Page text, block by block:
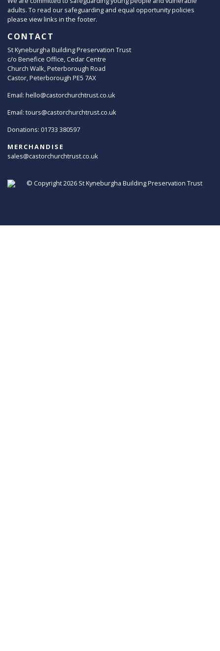
adults. To read our safeguarding and equal opportunity policies
please view links in the footer.
CONTACT
St Kyneburgha Building Preservation Trust
c/o Benefice Office, Cedar Centre
Church Walk, Peterborough Road
Castor, Peterborough PE5 7AX
Email: hello@castorchurchtrust.co.uk
Email: tours@castorchurchtrust.co.uk
Donations: 01733 380597
MERCHANDISE
sales@castorchurchtrust.co.uk
© Copyright 2026 St Kyneburgha Building Preservation Trust